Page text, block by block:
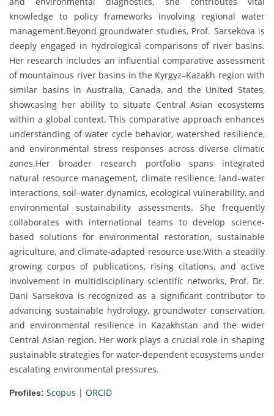
knowledge to policy frameworks involving regional water
management.Beyond groundwater studies, Prof. Sarsekova is
deeply engaged in hydrological comparisons of river basins.
Her research includes an influential comparative assessment
of mountainous river basins in the Kyrgyz–Kazakh region with
similar basins in Australia, Canada, and the United States,
showcasing her ability to situate Central Asian ecosystems
within a global context. This comparative approach enhances
understanding of water cycle behavior, watershed resilience,
and environmental stress responses across diverse climatic
zones.Her broader research portfolio spans integrated
natural resource management, climate resilience, land–water
interactions, soil–water dynamics, ecological vulnerability, and
environmental sustainability assessments. She frequently
collaborates with international teams to develop science-
based solutions for environmental restoration, sustainable
agriculture, and climate-adapted resource use.With a steadily
growing corpus of publications, rising citations, and active
involvement in multidisciplinary scientific networks, Prof. Dr.
Dani Sarsekova is recognized as a significant contributor to
advancing sustainable hydrology, groundwater conservation,
and environmental resilience in Kazakhstan and the wider
Central Asian region. Her work plays a crucial role in shaping
sustainable strategies for water-dependent ecosystems under
escalating environmental pressures.
Profiles: Scopus | ORCID